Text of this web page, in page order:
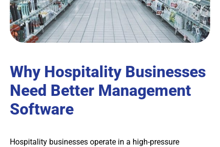
Why Hospitality Businesses
Need Better Management
Software
Hospitality businesses operate in a high-pressure